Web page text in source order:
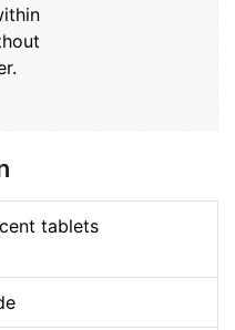
tablets